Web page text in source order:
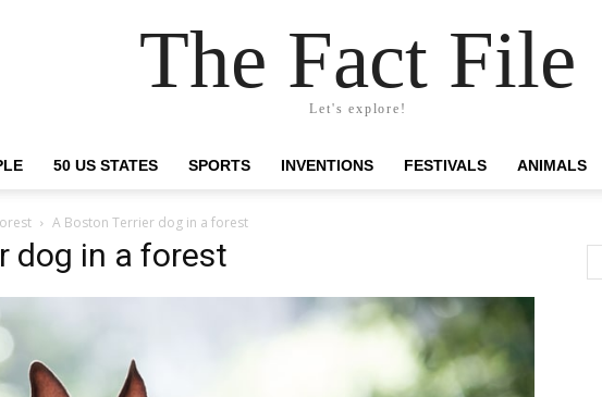
The Fact File
Let's explore!
50 US STATES SPORTS INVENTIONS FESTIVALS ANIMALS
A Boston Terrier dog in a forest
dog in a forest